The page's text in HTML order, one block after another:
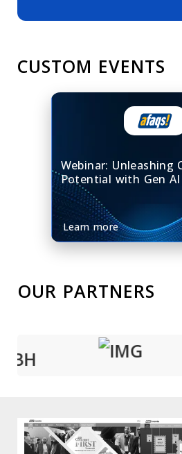
CUSTOM EVENTS
Webinar: Unleashing
Potential with Gen AI
Learn more
OUR PARTNERS